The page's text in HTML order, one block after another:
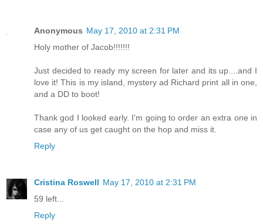
Anonymous May 17, 2010 at 2:31 PM
Holy mother of Jacob!!!!!!!
Just decided to ready my screen for later and its up....and I
love it! This is my island, mystery ad Richard print all in one,
and a DD to boot!
Thank god I looked early. I'm going to order an extra one in
case any of us get caught on the hop and miss it.
Reply
Cristina Roswell May 17, 2010 at 2:31 PM
59 left...
Reply